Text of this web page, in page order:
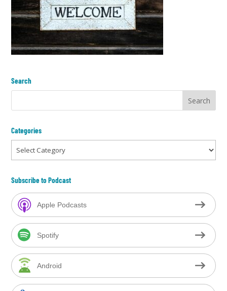
Search
Categories
Categories
Subscribe to Podcast
Apple Podcasts
Spotify
Android